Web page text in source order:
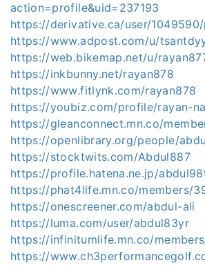
action=profile&uid=237193
https://derivative.ca/user/
https://www.adpost.com/u/
https://web.bikemap.net/u/
https://inkbunny.net/rayan878
https://www.fitlynk.com/rayan878
https://youbiz.com/profile/rayan-
https://gleanconnect.mn.co/
https://openlibrary.org/people/
https://stocktwits.com/Abdul887
https://profile.hatena.ne.jp/
https://phat4life.mn.co/members/
https://onescreener.com/abdul-ali
https://luma.com/user/abdul83yr
https://infinitumlife.mn.co/
https://